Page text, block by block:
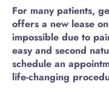
For many patients,
offers a new lease
impossible due to
easy and second
schedule an
life-changing